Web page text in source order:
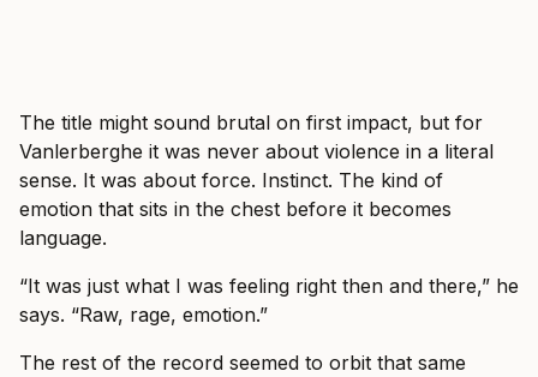
The title might sound brutal on first impact, but for
Vanlerberghe it was never about violence in a literal
sense. It was about force. Instinct. The kind of
emotion that sits in the chest before it becomes
language.
“It was just what I was feeling right then and there,” he
says. “Raw, rage, emotion.”
The rest of the record seemed to orbit that same